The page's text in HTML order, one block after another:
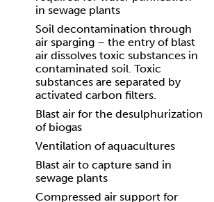
in sewage plants
Soil decontamination through
air sparging – the entry of blast
air dissolves toxic substances in
contaminated soil. Toxic
substances are separated by
activated carbon filters.
Blast air for the desulphurization
of biogas
Ventilation of aquacultures
Blast air to capture sand in
sewage plants
Compressed air support for